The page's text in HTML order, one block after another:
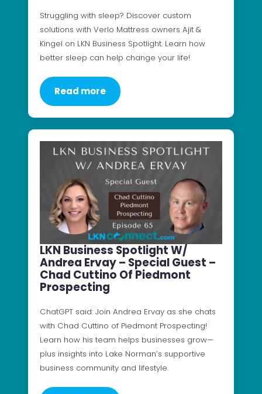
Struggling with sleep? Discover custom
solutions with Verlo Mattress owners Ajit &
Kingel on LKN Business Spotlight. Learn how
better sleep can help change your life!
Read more
LKN Business Spotlight W/
Andrea Ervay – Special Guest –
Chad Cuttino Of Piedmont
Prospecting
ChatGPT said: Join Andrea Ervay as she chats
with Chad Cuttino of Piedmont Prospecting!
Learn how his team helps businesses grow—
plus insights into Lake Norman’s supportive
business community and lifestyle.